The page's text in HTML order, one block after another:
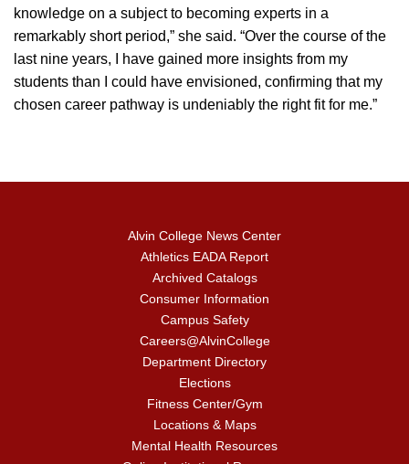
knowledge on a subject to becoming experts in a
remarkably short period,” she said. “Over the course of the
last nine years, I have gained more insights from my
students than I could have envisioned, confirming that my
chosen career pathway is undeniably the right fit for me.”
Alvin College News Center
Athletics EADA Report
Archived Catalogs
Consumer Information
Campus Safety
Careers@AlvinCollege
Department Directory
Elections
Fitness Center/Gym
Locations & Maps
Mental Health Resources